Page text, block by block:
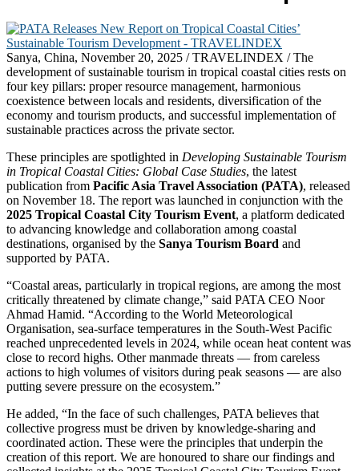
Sanya, China, November 20, 2025 / TRAVELINDEX / The
development of sustainable tourism in tropical coastal cities rests on
four key pillars: proper resource management, harmonious
coexistence between locals and residents, diversification of the
economy and tourism products, and successful implementation of
sustainable practices across the private sector.
These principles are spotlighted in Developing Sustainable Tourism
in Tropical Coastal Cities: Global Case Studies, the latest
publication from Pacific Asia Travel Association (PATA), released
on November 18. The report was launched in conjunction with the
2025 Tropical Coastal City Tourism Event, a platform dedicated
to advancing knowledge and collaboration among coastal
destinations, organised by the Sanya Tourism Board and
supported by PATA.
“Coastal areas, particularly in tropical regions, are among the most
critically threatened by climate change,” said PATA CEO Noor
Ahmad Hamid. “According to the World Meteorological
Organisation, sea-surface temperatures in the South-West Pacific
reached unprecedented levels in 2024, while ocean heat content was
close to record highs. Other manmade threats — from careless
actions to high volumes of visitors during peak seasons — are also
putting severe pressure on the ecosystem.”
He added, “In the face of such challenges, PATA believes that
collective progress must be driven by knowledge-sharing and
coordinated action. These were the principles that underpin the
creation of this report. We are honoured to share our findings and